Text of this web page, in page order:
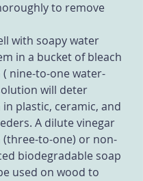
to remove
with soapy water
in a bucket of bleach
nine-to-one water-
will deter
plastic, ceramic, and
A dilute vinegar
to-one) or non-
biodegradable soap
used on wood to